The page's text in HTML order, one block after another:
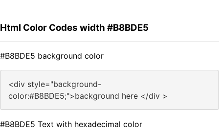
Html Color Codes width #B8BDE5
#B8BDE5 background color
<div style="background-
color:#B8BDE5;">background here </div >
#B8BDE5 Text with hexadecimal color